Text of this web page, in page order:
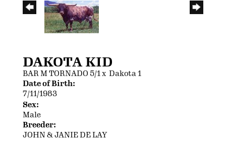
DAKOTA KID
BAR M TORNADO 5/1x Dakota 1
Date of Birth:
7/11/1983
Sex:
Male
Breeder:
JOHN & JANIE DE LAY